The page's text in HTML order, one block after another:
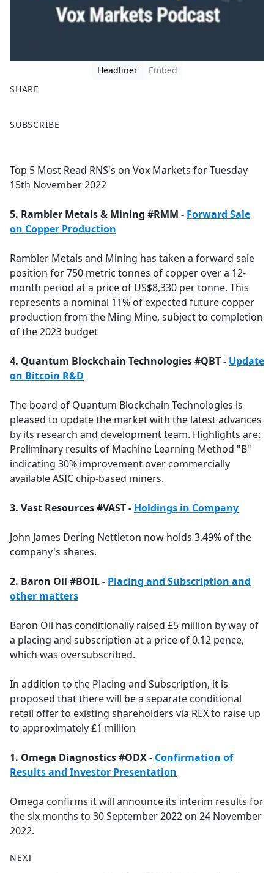
Headliner
Embed
SHARE
a
b
o
k
SUBSCRIBE
Top 5 Most Read RNS's on Vox Markets for Tuesday
15th November 2022
5. Rambler Metals & Mining #RMM - Forward Sale
on Copper Production
Rambler Metals and Mining has taken a forward sale
position for 750 metric tonnes of copper over a 12-
month period at a price of US$8,330 per tonne. This
represents a nominal 11% of expected future copper
production from the Ming Mine, subject to completion
of the 2023 budget
4. Quantum Blockchain Technologies #QBT - Update
on Bitcoin R&D
The board of Quantum Blockchain Technologies is
pleased to update the market with the latest advances
by its research and development team. Highlights are:
Preliminary results of Machine Learning Method "B"
indicating 30% improvement over commercially
available ASIC chip-based miners.
3. Vast Resources #VAST - Holdings in Company
John James Dering Nettleton now holds 3.49% of the
company's shares.
2. Baron Oil #BOIL - Placing and Subscription and
other matters
Baron Oil has conditionally raised £5 million by way of
a placing and subscription at a price of 0.12 pence,
which was oversubscribed.
In addition to the Placing and Subscription, it is
proposed that there will be a separate conditional
retail offer to existing shareholders via REX to raise up
to approximately £1 million
1. Omega Diagnostics #ODX - Confirmation of
Results and Investor Presentation
Omega confirms it will announce its interim results for
the six months to 30 September 2022 on 24 November
2022.
NEXT